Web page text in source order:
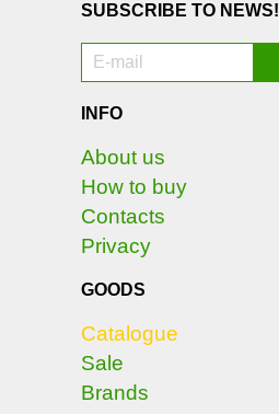
SUBSCRIBE TO NEWS!
INFO
About us
How to buy
Contacts
Privacy
GOODS
Catalogue
Sale
Brands